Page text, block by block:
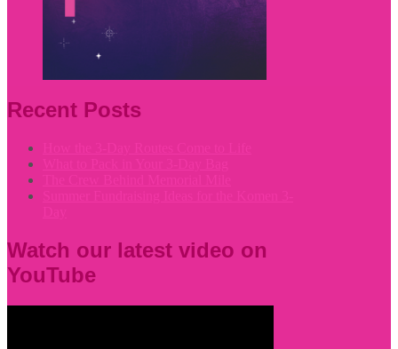
Recent Posts
Watch our latest video on
YouTube